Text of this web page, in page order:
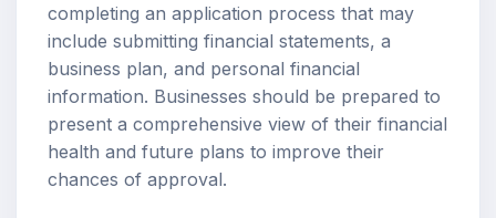
completing an application process that may
include submitting financial statements, a
business plan, and personal financial
information. Businesses should be prepared to
present a comprehensive view of their financial
health and future plans to improve their
chances of approval.